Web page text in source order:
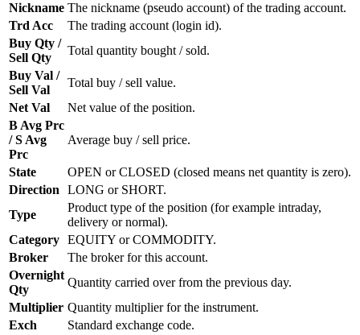
Nickname The nickname (pseudo account) of the trading account.
Trd Acc
The trading account (login id).
Buy Qty /
Sell Qty
Total quantity bought / sold.
Buy Val /
Sell Val
Total buy / sell value.
Net Val
Net value of the position.
B Avg Prc
/ S Avg
Prc
Average buy / sell price.
State
OPEN or CLOSED (closed means net quantity is zero).
Direction LONG or SHORT.
Type
Product type of the position (for example intraday,
delivery or normal).
Category EQUITY or COMMODITY.
Broker
The broker for this account.
Overnight
Qty
Quantity carried over from the previous day.
Multiplier Quantity multiplier for the instrument.
Exch
Standard exchange code.